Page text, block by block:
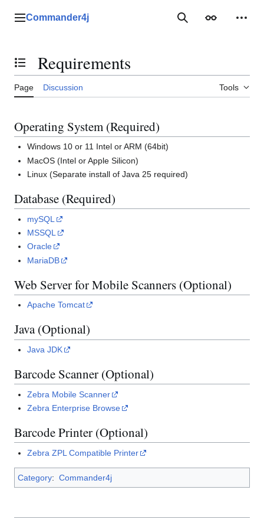
Main menu
Commander4j SearchAppearance
Toggle the table of contents
Requirements
Page Discussion Tools
Operating System (Required)
Windows 10 or 11 Intel or ARM (64bit)
MacOS (Intel or Apple Silicon)
Linux (Separate install of Java 25 required)
Database (Required)
mySQL
MSSQL
Oracle
MariaDB
Web Server for Mobile Scanners (Optional)
Apache Tomcat
Java (Optional)
Java JDK
Barcode Scanner (Optional)
Zebra Mobile Scanner
Zebra Enterprise Browse
Barcode Printer (Optional)
Zebra ZPL Compatible Printer
Category: Commander4j